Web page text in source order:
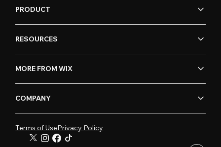
PRODUCT
RESOURCES
MORE FROM WIX
COMPANY
Terms of UsePrivacy Policy